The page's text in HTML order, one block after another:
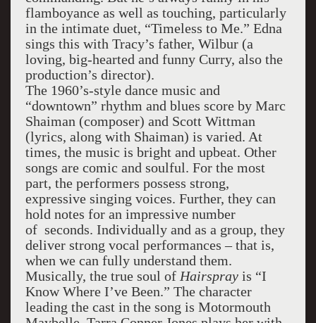
flamboyance as well as touching, particularly
in the intimate duet, “Timeless to Me.” Edna
sings this with Tracy’s father, Wilbur (a
loving, big-hearted and funny Curry, also the
production’s director).
The 1960’s-style dance music and
“downtown” rhythm and blues score by Marc
Shaiman (composer) and Scott Wittman
(lyrics, along with Shaiman) is varied. At
times, the music is bright and upbeat. Other
songs are comic and soulful. For the most
part, the performers possess strong,
expressive singing voices. Further, they can
hold notes for an impressive number
of seconds. Individually and as a group, they
deliver strong vocal performances – that is,
when we can fully understand them.
Musically, the true soul of Hairspray is “I
Know Where I’ve Been.” The character
leading the cast in the song is Motormouth